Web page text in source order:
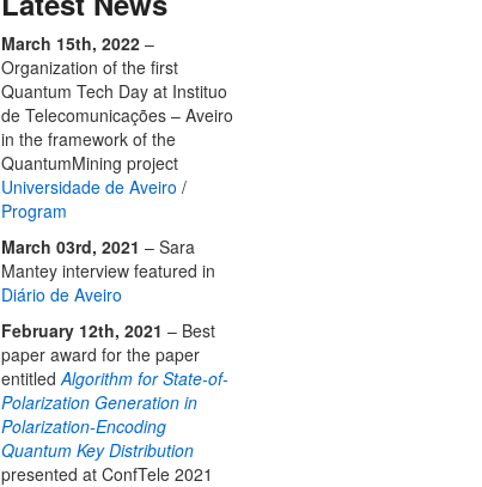
March 15th, 2022 –
Organization of the first
Quantum Tech Day at Instituo
de Telecomunicações – Aveiro
in the framework of the
QuantumMining project
Universidade de Aveiro /
Program
March 03rd, 2021 – Sara
Mantey interview featured in
Diário de Aveiro
February 12th, 2021 – Best
paper award for the paper
entitledAlgorithm for State-of-
Polarization Generation in
Polarization-Encoding
Quantum Key Distribution
presented at ConfTele 2021